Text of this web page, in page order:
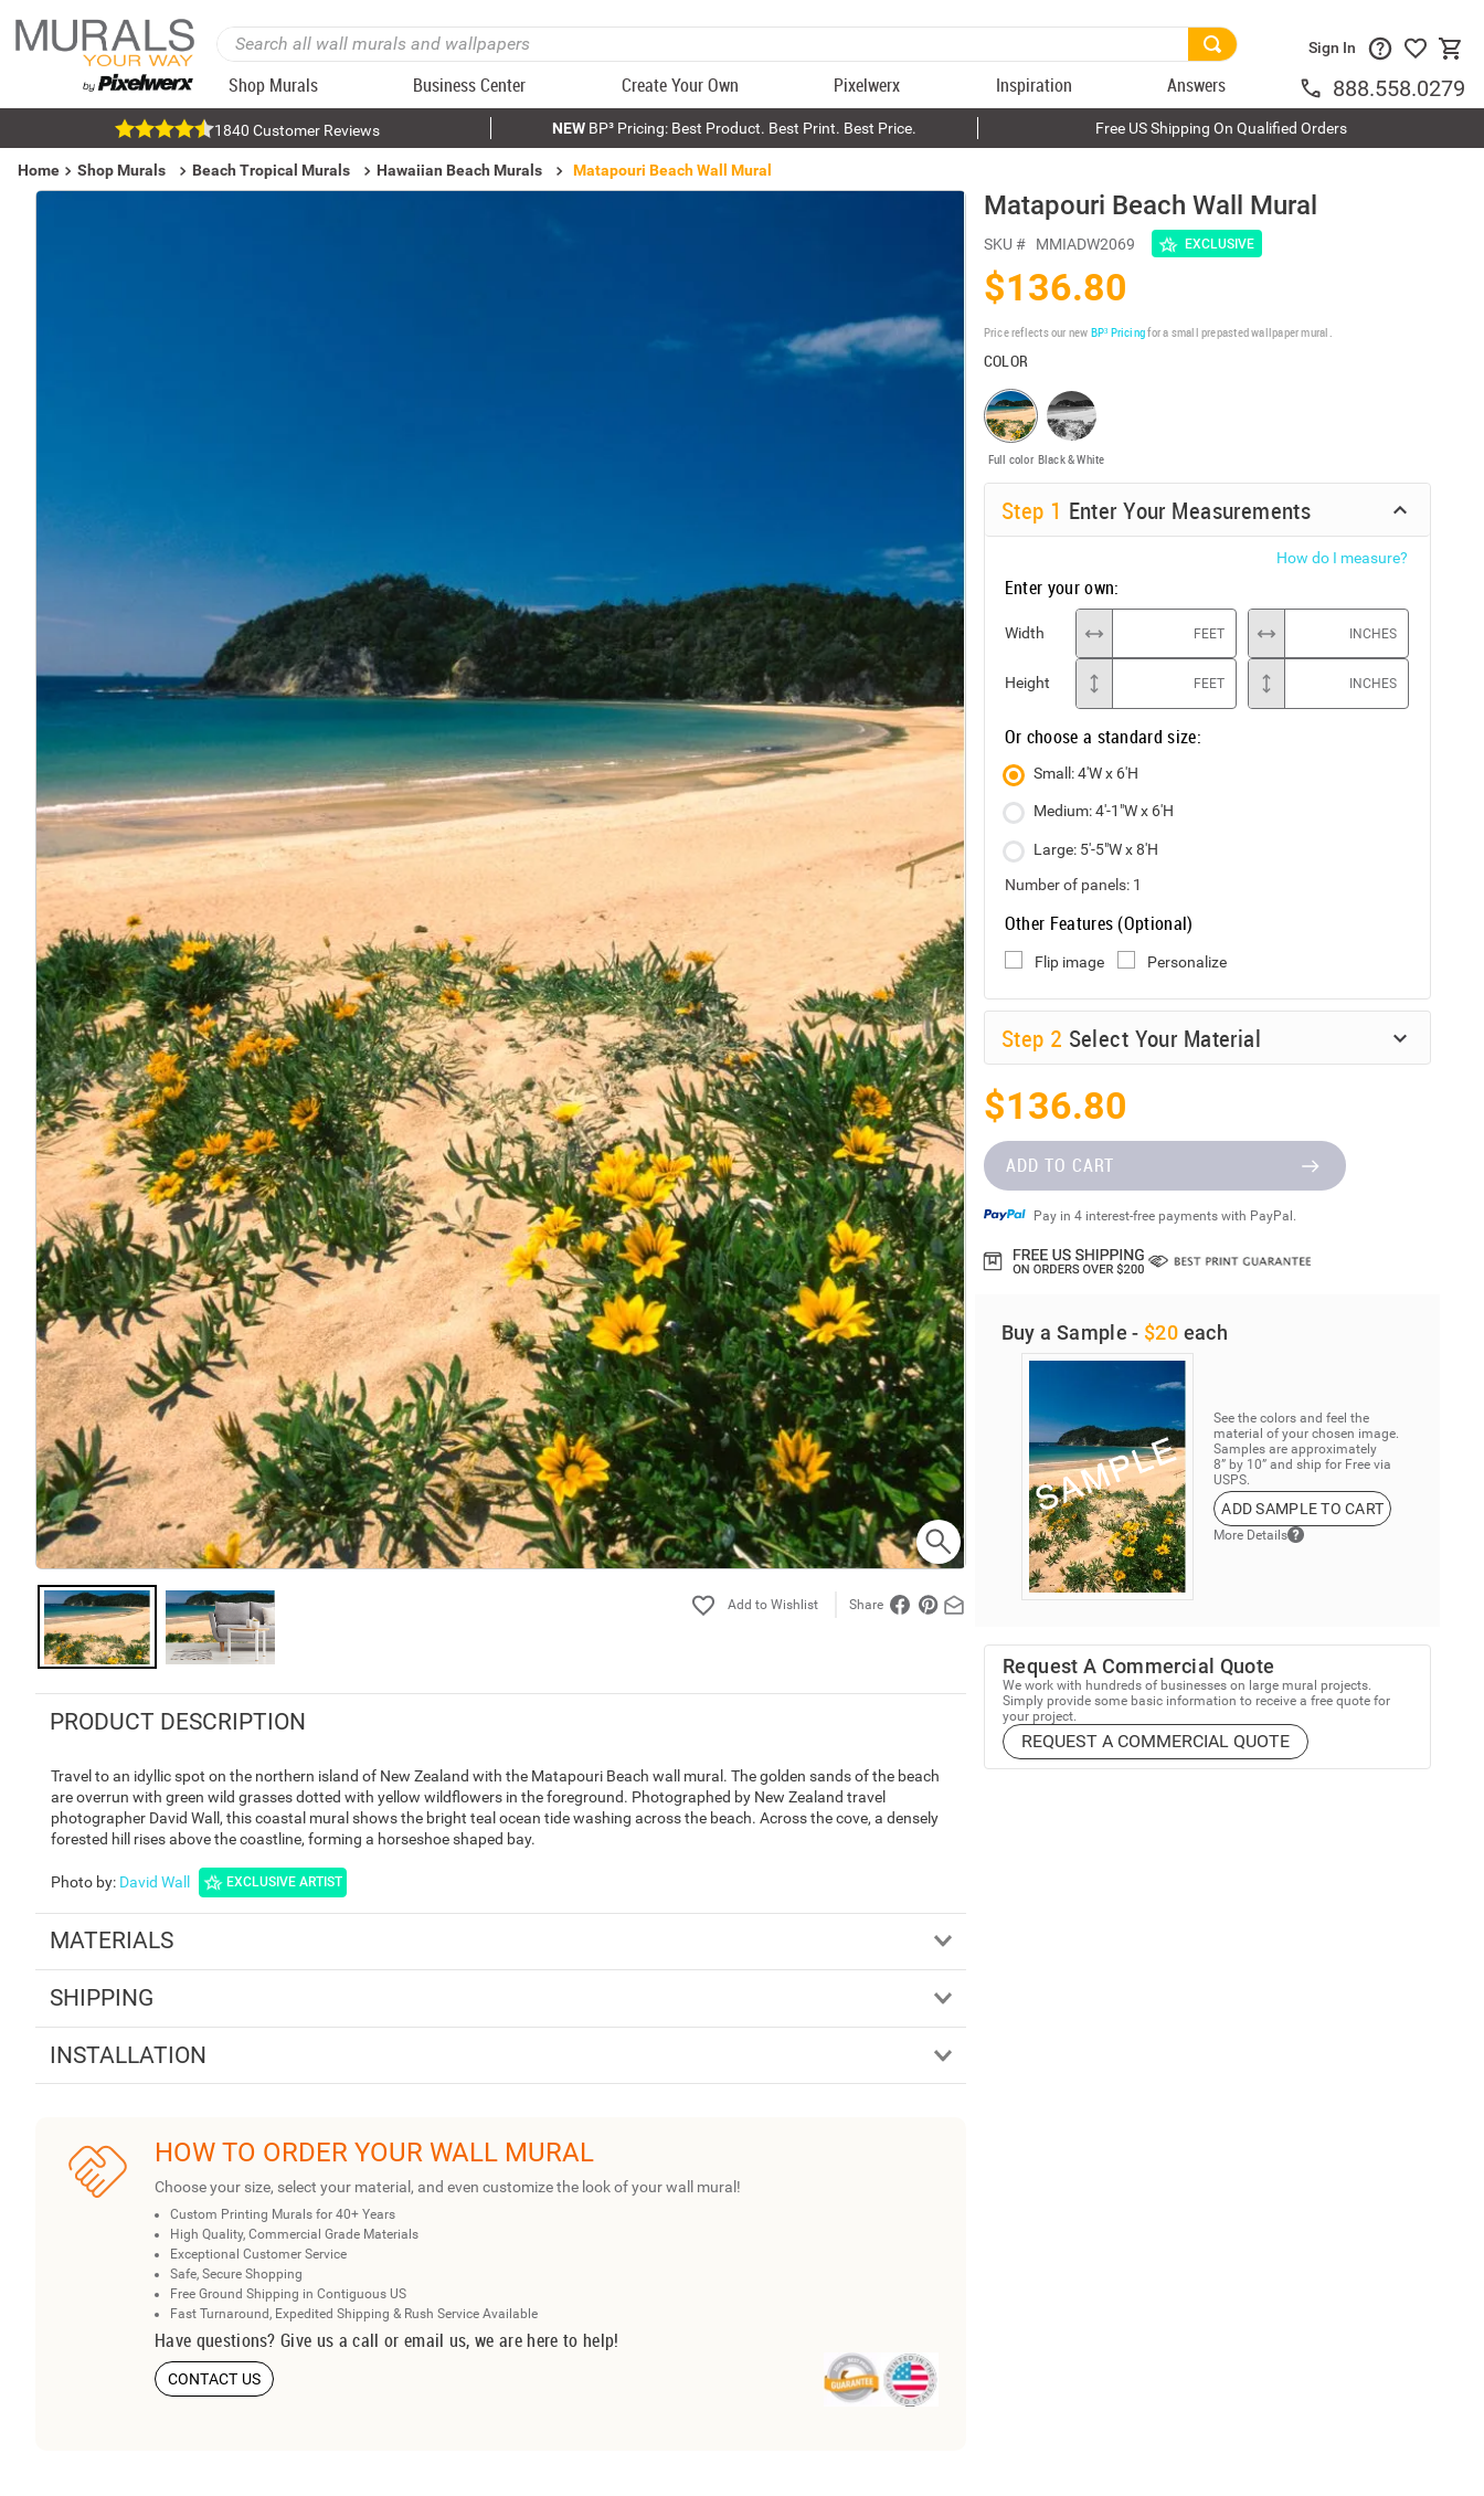
Shop Murals Business Center Create Your Own Pixelwerx Inspiration Answers
Sign In
888.558.0279
1840 Customer Reviews NEWBP³ Pricing: Best Product. Best Print. Best Price. Free US Shipping On Qualified Orders
Home Shop Murals Beach Tropical Murals Hawaiian Beach Murals Matapouri Beach Wall Mural
Share
PRODUCT DESCRIPTION
Travel to an idyllic spot on the northern island of New Zealand with the Matapouri Beach wall mural. The golden sands of the beach
are overrun with green wild grasses dotted with yellow wildflowers in the foreground. Photographed by New Zealand travel
photographer David Wall, this coastal mural shows the bright teal ocean tide washing across the beach. Across the cove, a densely
forested hill rises above the coastline, forming a horseshoe shaped bay.
Photo by: David Wall EXCLUSIVE ARTIST
MATERIALS
SHIPPING
INSTALLATION
HOW TO ORDER YOUR WALL MURAL
Choose your size, select your material, and even customize the look of your wall mural!
Custom Printing Murals for 40+ Years
High Quality, Commercial Grade Materials
Exceptional Customer Service
Safe, Secure Shopping
Free Ground Shipping in Contiguous US
Fast Turnaround, Expedited Shipping & Rush Service Available
Have questions? Give us a call or email us, we are here to help!
CONTACT US
Matapouri Beach Wall Mural
SKU # MMIADW2069 EXCLUSIVE
$136.80
Price reflects our new BP³ Pricingfor a small prepasted wallpaper mural.
COLOR
Full color Black & White
Step 1 Enter Your Measurements
How do I measure?
Enter your own:
Width FEET INCHES
Height FEET INCHES
Or choose a standard size:
Small: 4'W x 6'H
Medium: 4'-1"W x 6'H
Large: 5'-5"W x 8'H
Number of panels: 1
Other Features (Optional)
Flip image Personalize
Step 2 Select Your Material
$136.80
ADD TO CART
Pay in 4 interest-free payments with PayPal.
Buy a Sample - $20 each
See the colors and feel the
material of your chosen image.
Samples are approximately
8” by 10” and ship for Free via
USPS.
ADD SAMPLE TO CART
More Details
Request A Commercial Quote
We work with hundreds of businesses on large mural projects.
Simply provide some basic information to receive a free quote for
your project.
REQUEST A COMMERCIAL QUOTE